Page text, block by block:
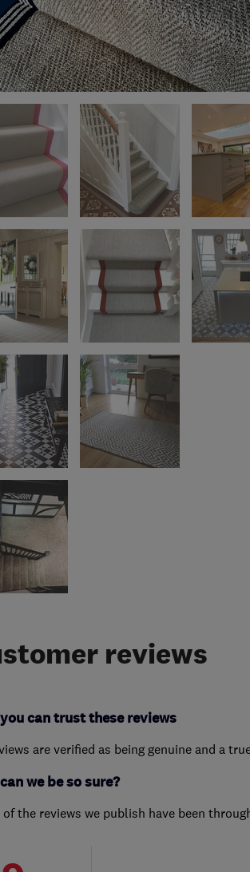
reviews
can trust these reviews
are verified as being genuine and a
we be so sure?
of the reviews we publish have been